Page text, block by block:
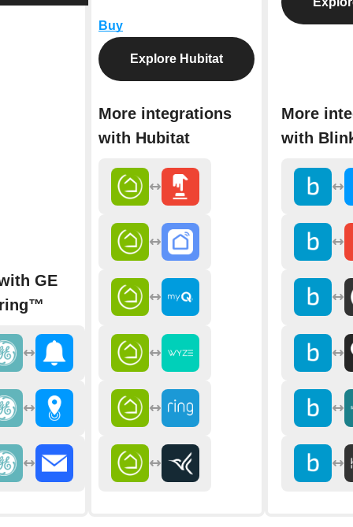
GE
Buy
Explore Hubitat
More integrations
with Hubitat
More
with